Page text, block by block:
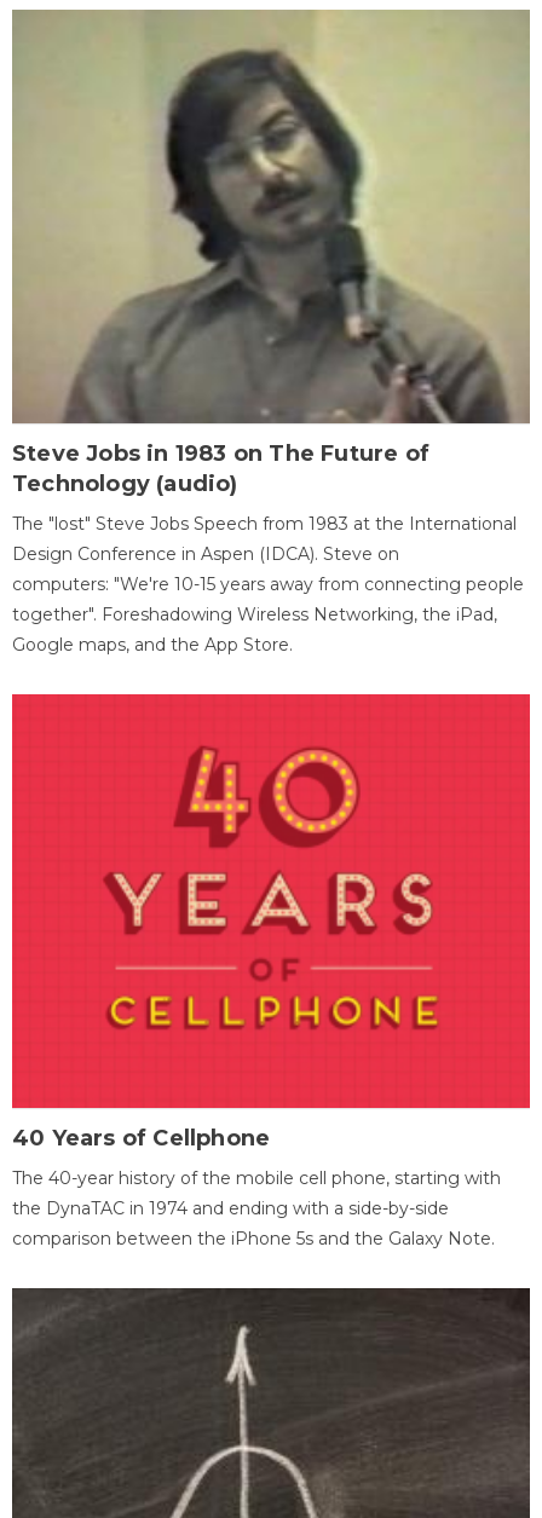
Steve Jobs in 1983 on The Future of
Technology (audio)
The "lost" Steve Jobs Speech from 1983 at the International
Design Conference in Aspen (IDCA). Steve on
computers: "We're 10-15 years away from connecting people
together". Foreshadowing Wireless Networking, the iPad,
Google maps, and the App Store.
40 Years of Cellphone
The 40-year history of the mobile cell phone, starting with
the DynaTAC in 1974 and ending with a side-by-side
comparison between the iPhone 5s and the Galaxy Note.